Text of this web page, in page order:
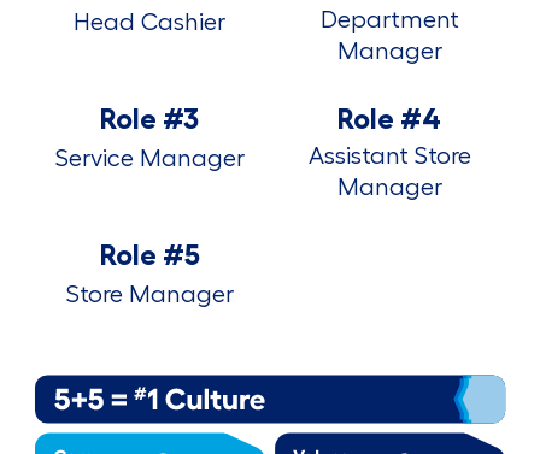
Head Cashier
Department
Manager
Role #3
Service Manager
Role #4
Assistant Store
Manager
Role #5
Store Manager